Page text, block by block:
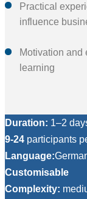
Practical
influence
Motivation and
learning
Duration: 1–2
9-24 participants
Language:
Customisable
Complexity: